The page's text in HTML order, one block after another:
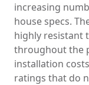
increasing
house specs.
highly resistant
throughout the
installation
ratings that do